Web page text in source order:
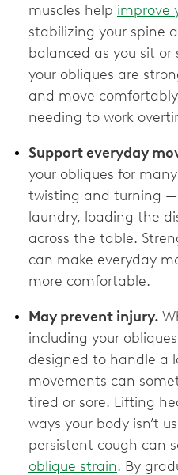
muscles help improve
stabilizing your spine
balanced as you sit
your obliques are
and move
needing to work
Support everyday
your obliques for
twisting and turning —
laundry, loading the
across the table.
can make everyday
more comfortable.
May prevent injury.
including your
designed to handle a
movements can
tired or sore. Lifting
ways your body isn’t
persistent cough can
oblique strain. By